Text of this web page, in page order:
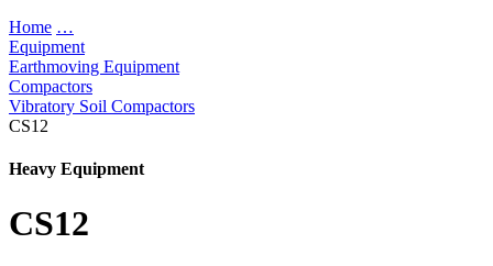
Home …
Equipment
Earthmoving Equipment
Compactors
Vibratory Soil Compactors
CS12
Heavy Equipment
CS12